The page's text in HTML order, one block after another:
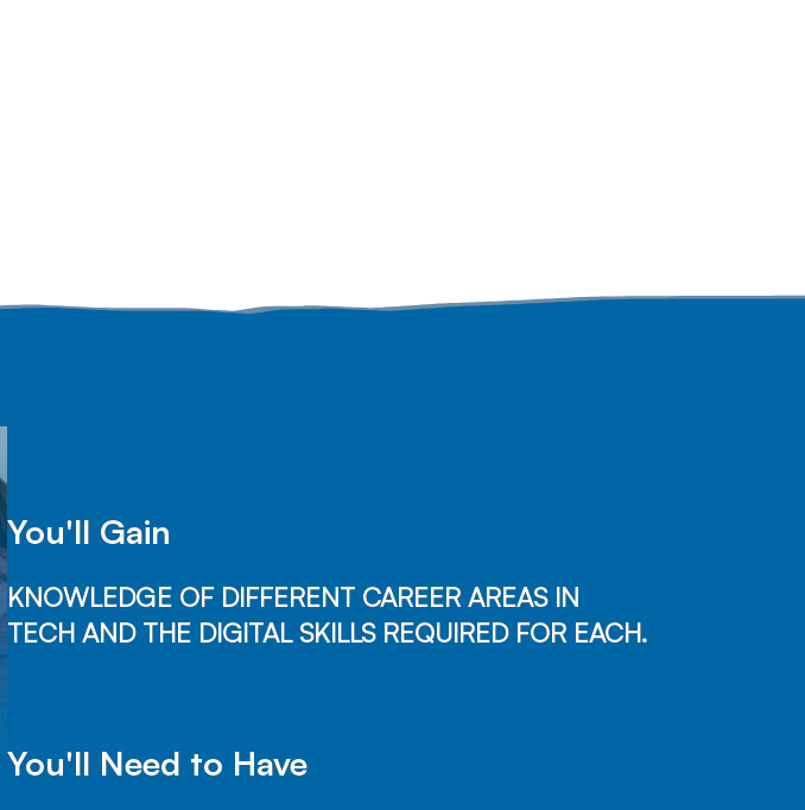
You'll Gain
KNOWLEDGE OF DIFFERENT CAREER AREAS IN
TECH AND THE DIGITAL SKILLS REQUIRED FOR EACH.
You'll Need to Have